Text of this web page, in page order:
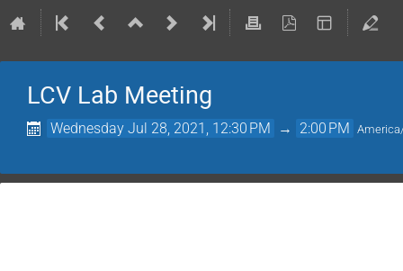
LCV Lab Meeting
Wednesday Jul 28, 2021, 12:30 PM → 2:00 PM